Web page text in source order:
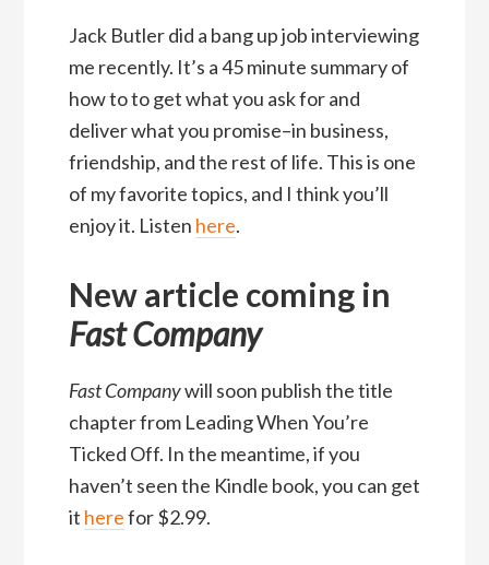
Jack Butler did a bang up job interviewing
me recently. It’s a 45 minute summary of
how to to get what you ask for and
deliver what you promise–in business,
friendship, and the rest of life. This is one
of my favorite topics, and I think you’ll
enjoy it. Listen here.
New article coming in
Fast Company
Fast Companywill soon publish the title
chapter from Leading When You’re
Ticked Off. In the meantime, if you
haven’t seen the Kindle book, you can get
it herefor $2.99.